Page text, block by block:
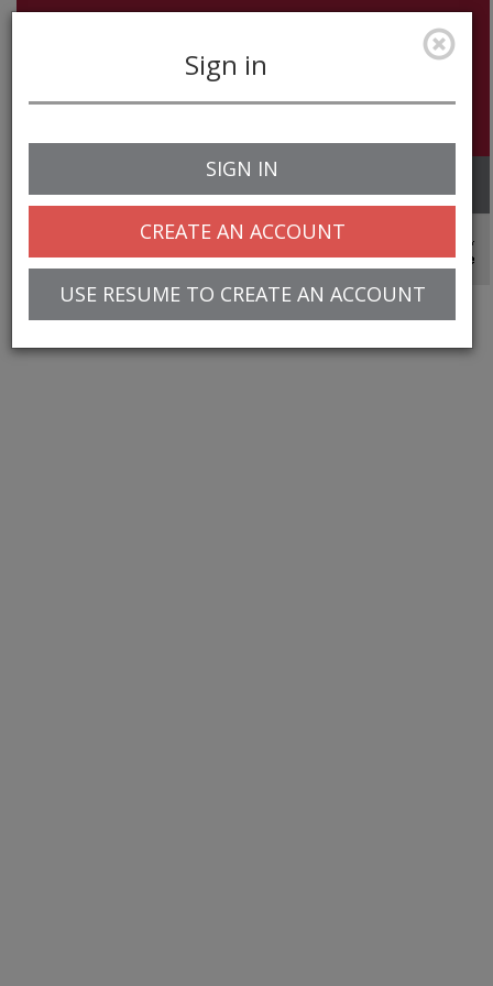
navigation
Sign in
SIGN IN
CREATE AN ACCOUNT
USE RESUME TO CREATE AN ACCOUNT
© 2025 Greentree Systems, Inc